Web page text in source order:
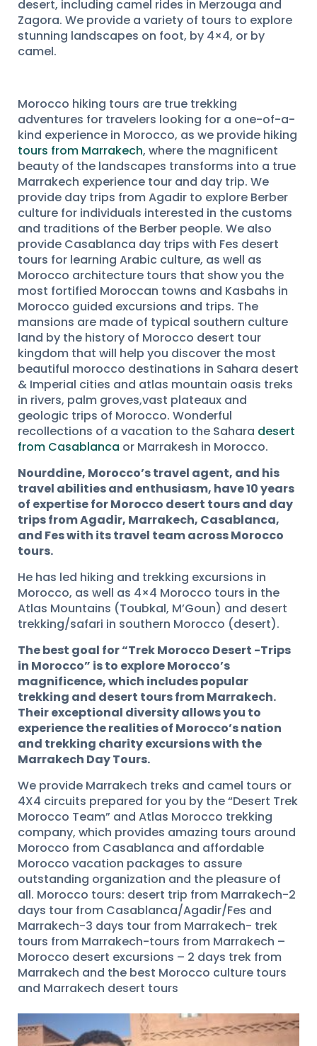
desert, including camel rides in Merzouga and
Zagora. We provide a variety of tours to explore
stunning landscapes on foot, by 4×4, or by
camel.
Morocco hiking tours are true trekking
adventures for travelers looking for a one-of-a-
kind experience in Morocco, as we provide hiking
tours from Marrakech, where the magnificent
beauty of the landscapes transforms into a true
Marrakech experience tour and day trip. We
provide day trips from Agadir to explore Berber
culture for individuals interested in the customs
and traditions of the Berber people. We also
provide Casablanca day trips with Fes desert
tours for learning Arabic culture, as well as
Morocco architecture tours that show you the
most fortified Moroccan towns and Kasbahs in
Morocco guided excursions and trips. The
mansions are made of typical southern culture
land by the history of Morocco desert tour
kingdom that will help you discover the most
beautiful morocco destinations in Sahara desert
& Imperial cities and atlas mountain oasis treks
in rivers, palm groves,vast plateaux and
geologic trips of Morocco. Wonderful
recollections of a vacation to the Sahara desert
from Casablanca or Marrakesh in Morocco.
Nourddine, Morocco’s travel agent, and his
travel abilities and enthusiasm, have 10 years
of expertise for Morocco desert tours and day
trips from Agadir, Marrakech, Casablanca,
and Fes with its travel team across Morocco
tours.
He has led hiking and trekking excursions in
Morocco, as well as 4×4 Morocco tours in the
Atlas Mountains (Toubkal, M’Goun) and desert
trekking/safari in southern Morocco (desert).
The best goal for “Trek Morocco Desert -Trips
in Morocco” is to explore Morocco’s
magnificence, which includes popular
trekking and desert tours from Marrakech.
Their exceptional diversity allows you to
experience the realities of Morocco’s nation
and trekking charity excursions with the
Marrakech Day Tours.
We provide Marrakech treks and camel tours or
4X4 circuits prepared for you by the “Desert Trek
Morocco Team” and Atlas Morocco trekking
company, which provides amazing tours around
Morocco from Casablanca and affordable
Morocco vacation packages to assure
outstanding organization and the pleasure of
all. Morocco tours: desert trip from Marrakech-2
days tour from Casablanca/Agadir/Fes and
Marrakech-3 days tour from Marrakech- trek
tours from Marrakech-tours from Marrakech –
Morocco desert excursions – 2 days trek from
Marrakech and the best Morocco culture tours
and Marrakech desert tours